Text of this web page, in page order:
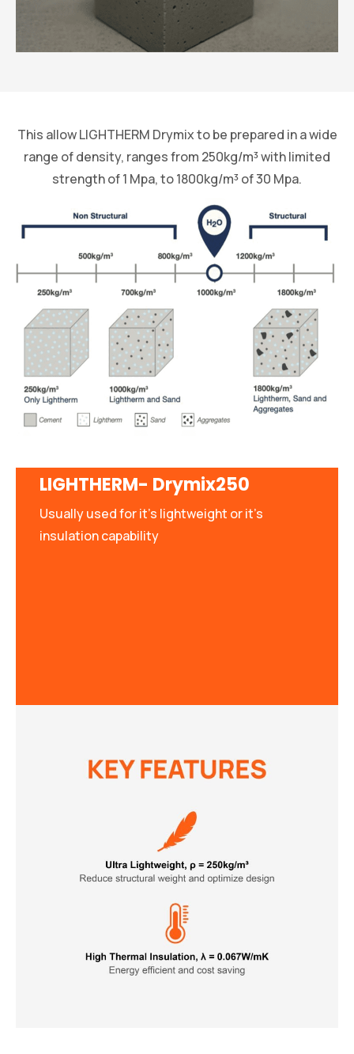
This allow LIGHTHERM Drymix to be prepared in a wide
range of density, ranges from 250kg/m³ with limited
strength of 1 Mpa, to 1800kg/m³ of 30 Mpa.
LIGHTHERM- Drymix250
Usually used for it’s lightweight or it’s
insulation capability